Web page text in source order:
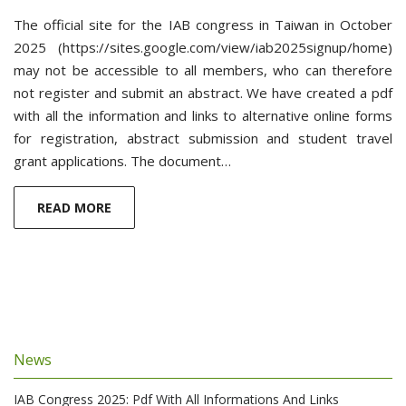
The official site for the IAB congress in Taiwan in October
2025 (https://sites.google.com/view/iab2025signup/home)
may not be accessible to all members, who can therefore
not register and submit an abstract. We have created a pdf
with all the information and links to alternative online forms
for registration, abstract submission and student travel
grant applications. The document…
READ MORE
News
IAB Congress 2025: Pdf With All Informations And Links